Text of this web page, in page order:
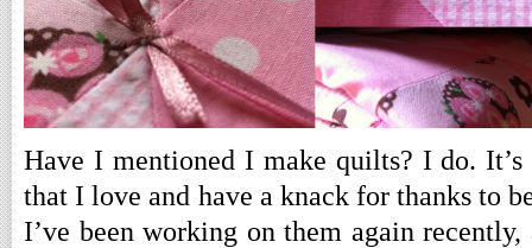
Have I mentioned I make quilts? I do.
that I love and have a knack for thanks to
I’ve been working on them again